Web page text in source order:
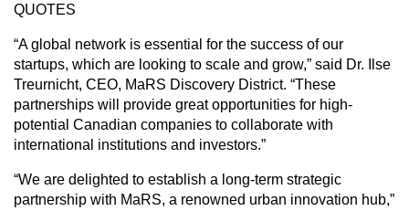
QUOTES
“A global network is essential for the success of our
startups, which are looking to scale and grow,” said Dr. Ilse
Treurnicht, CEO, MaRS Discovery District. “These
partnerships will provide great opportunities for high-
potential Canadian companies to collaborate with
international institutions and investors.”
“We are delighted to establish a long-term strategic
partnership with MaRS, a renowned urban innovation hub,”